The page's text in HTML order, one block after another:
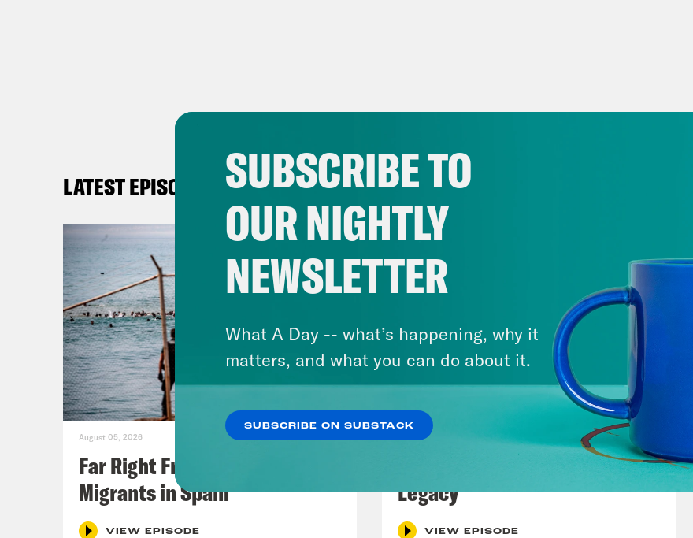
LATEST EPISODES
August 05, 2026
Far Right Freaks Freak Over
Migrants in Spain
VIEW EPISODE
July 29, 2026
Lindsey Graham's Bloody
Legacy
VIEW EPISODE
SUBSCRIBE TO
OUR NIGHTLY
NEWSLETTER
What A Day -- what’s happening, why it
matters, and what you can do about it.
SUBSCRIBE ON SUBSTACK